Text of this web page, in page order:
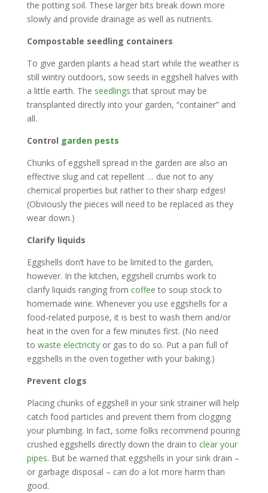
the potting soil. These larger bits break down more
slowly and provide drainage as well as nutrients.
Compostable seedling containers
To give garden plants a head start while the weather is
still wintry outdoors, sow seeds in eggshell halves with
a little earth. The seedlings that sprout may be
transplanted directly into your garden, “container” and
all.
Control garden pests
Chunks of eggshell spread in the garden are also an
effective slug and cat repellent … due not to any
chemical properties but rather to their sharp edges!
(Obviously the pieces will need to be replaced as they
wear down.)
Clarify liquids
Eggshells don’t have to be limited to the garden,
however. In the kitchen, eggshell crumbs work to
clarify liquids ranging from coffee to soup stock to
homemade wine. Whenever you use eggshells for a
food-related purpose, it is best to wash them and/or
heat in the oven for a few minutes first. (No need
to waste electricityor gas to do so. Put a pan full of
eggshells in the oven together with your baking.)
Prevent clogs
Placing chunks of eggshell in your sink strainer will help
catch food particles and prevent them from clogging
your plumbing. In fact, some folks recommend pouring
crushed eggshells directly down the drain to clear your
pipes. But be warned that eggshells in your sink drain –
or garbage disposal – can do a lot more harm than
good.